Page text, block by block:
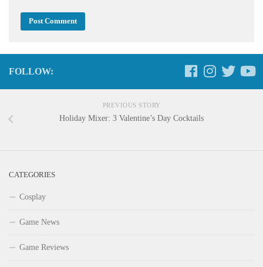
FOLLOW:
PREVIOUS STORY
Holiday Mixer: 3 Valentine’s Day Cocktails
CATEGORIES
Cosplay
Game News
Game Reviews